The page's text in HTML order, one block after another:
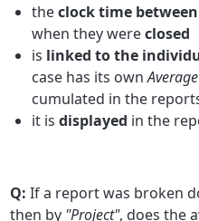
theclock time between
when they wereclosed
is linked to the
case has its own
cumulated in the
it isdisplayed in the
Q: If a report was broken
then by "Project", does the